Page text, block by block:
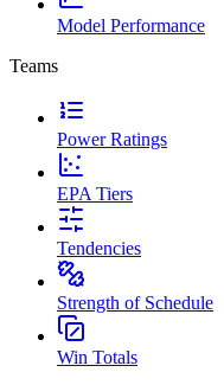
Model Performance
Teams
Power Ratings
EPA Tiers
Tendencies
Strength of Schedule
Win Totals